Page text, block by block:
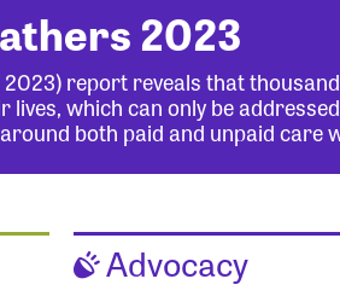
2023
2023) report reveals that
which can only be
both paid and unpaid care
Advocacy